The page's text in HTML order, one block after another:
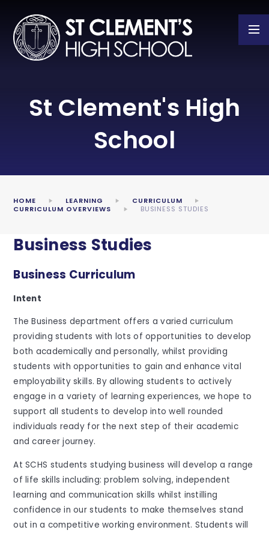
St Clement's High
School
HOME LEARNING
CURRICULUM
CURRICULUM OVERVIEWS
BUSINESS STUDIES
Business Studies
Business Curriculum
Intent
The Business department offers a varied curriculum
providing students with lots of opportunities to develop
both academically and personally, whilst providing
students with opportunities to gain and enhance vital
employability skills. By allowing students to actively
engage in a variety of learning experiences, we hope to
support all students to develop into well rounded
individuals ready for the next step of their academic
and career journey.
At SCHS students studying business will develop a range
of life skills including: problem solving, independent
learning and communication skills whilst instilling
confidence in our students to make themselves stand
out in a competitive working environment. Students will